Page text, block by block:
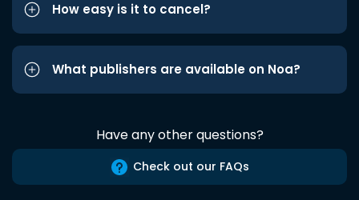
How easy is it to cancel?
What publishers are available on Noa?
Have any other questions?
Check out our FAQs